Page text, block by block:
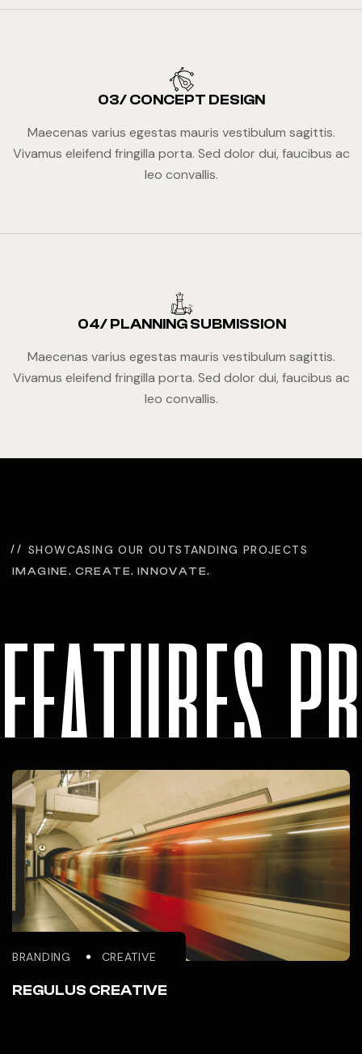
03/ CONCEPT DESIGN
Maecenas varius egestas mauris vestibulum sagittis.
Vivamus eleifend fringilla porta. Sed dolor dui, faucibus ac
leo convallis.
04/ PLANNING SUBMISSION
Maecenas varius egestas mauris vestibulum sagittis.
Vivamus eleifend fringilla porta. Sed dolor dui, faucibus ac
leo convallis.
SHOWCASING OUR OUTSTANDING PROJECTS
IMAGINE. CREATE. INNOVATE.
features
BRANDING CREATIVE
REGULUS CREATIVE